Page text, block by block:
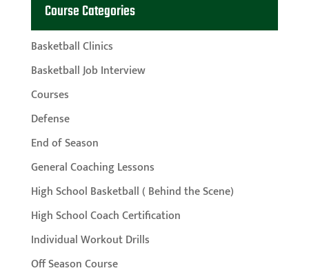
Course Categories
Basketball Clinics
Basketball Job Interview
Courses
Defense
End of Season
General Coaching Lessons
High School Basketball ( Behind the Scene)
High School Coach Certification
Individual Workout Drills
Off Season Course